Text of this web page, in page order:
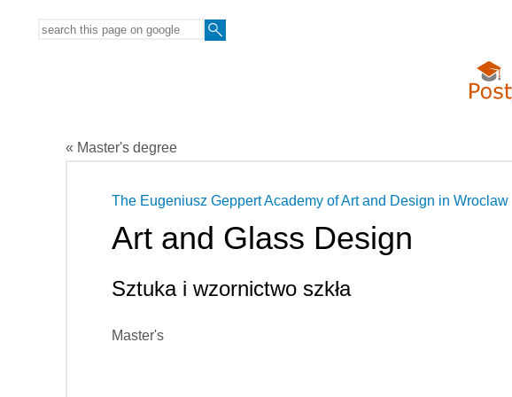
« Master's degree
The Eugeniusz Geppert Academy of Art and Design in Wroclaw
Art and Glass Design
Sztuka i wzornictwo szkła
Master's